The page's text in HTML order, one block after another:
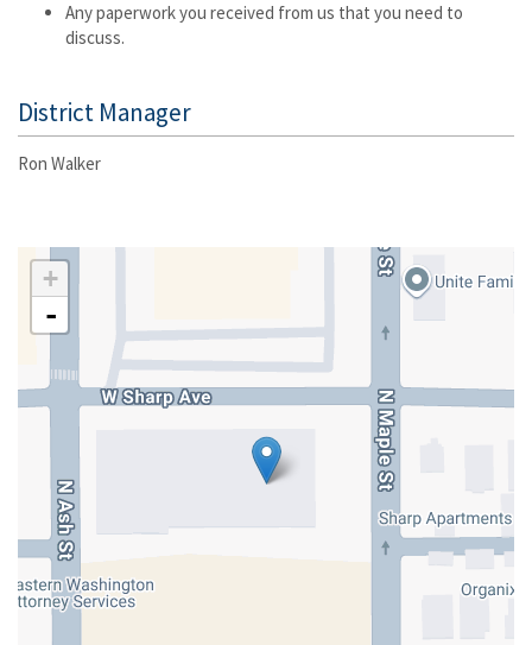
Any paperwork you received from us that you need to
discuss.
District Manager
Ron Walker
+
-